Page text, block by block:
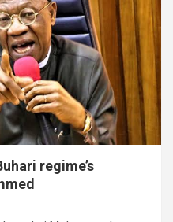
regime’s